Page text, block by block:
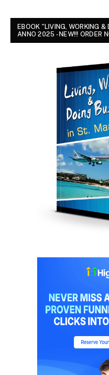
EBOOK "LIVING, WORKING
ANNO 2025 - NEW!!! ORDER